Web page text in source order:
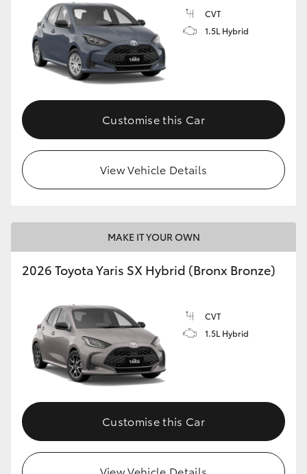
GR86
GR Corolla
GR Supra
Upcoming
HiLux GVM Upgrade Option
Toyota Warranty Advantage
Enquiries
CVT
1.5L Hybrid
Customise this Car
View Vehicle Details
MAKE IT YOUR OWN
2026 Toyota Yaris SX Hybrid (Bronx Bronze)
CVT
1.5L Hybrid
Customise this Car